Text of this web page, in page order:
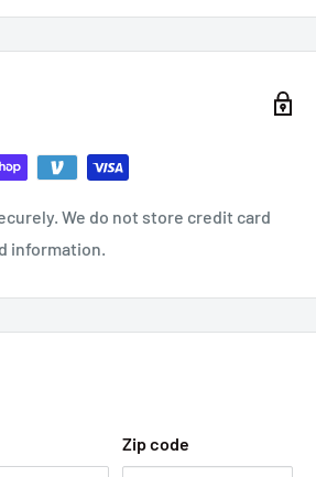
We do not store credit card
information.
Zip code